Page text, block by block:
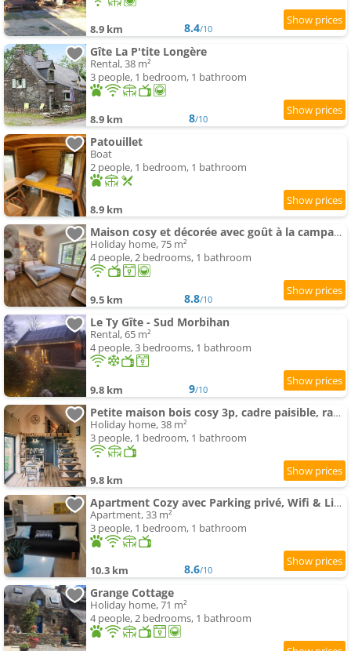
8.9 km 8.4/10
Gîte La P'tite Longère
Rental, 38 m²
3 people, 1 bedroom, 1 bathroom
8.9 km 8/10
Patouillet
Boat
2 people, 1 bedroom, 1 bathroom
8.9 km
Maison cosy et décorée avec goût à la campagne
Holiday home, 75 m²
4 people, 2 bedrooms, 1 bathroom
9.5 km 8.8/10
Le Ty Gîte - Sud Morbihan
Rental, 65 m²
4 people, 3 bedrooms, 1 bathroom
9.8 km 9/10
Petite maison bois cosy 3p, cadre paisible, randos
Holiday home, 38 m²
3 people, 1 bedroom, 1 bathroom
9.8 km
Apartment Cozy avec Parking privé, Wifi & Linge, Check-in autonome
Apartment, 33 m²
3 people, 1 bedroom, 1 bathroom
10.3 km 8.6/10
Grange Cottage
Holiday home, 71 m²
4 people, 2 bedrooms, 1 bathroom